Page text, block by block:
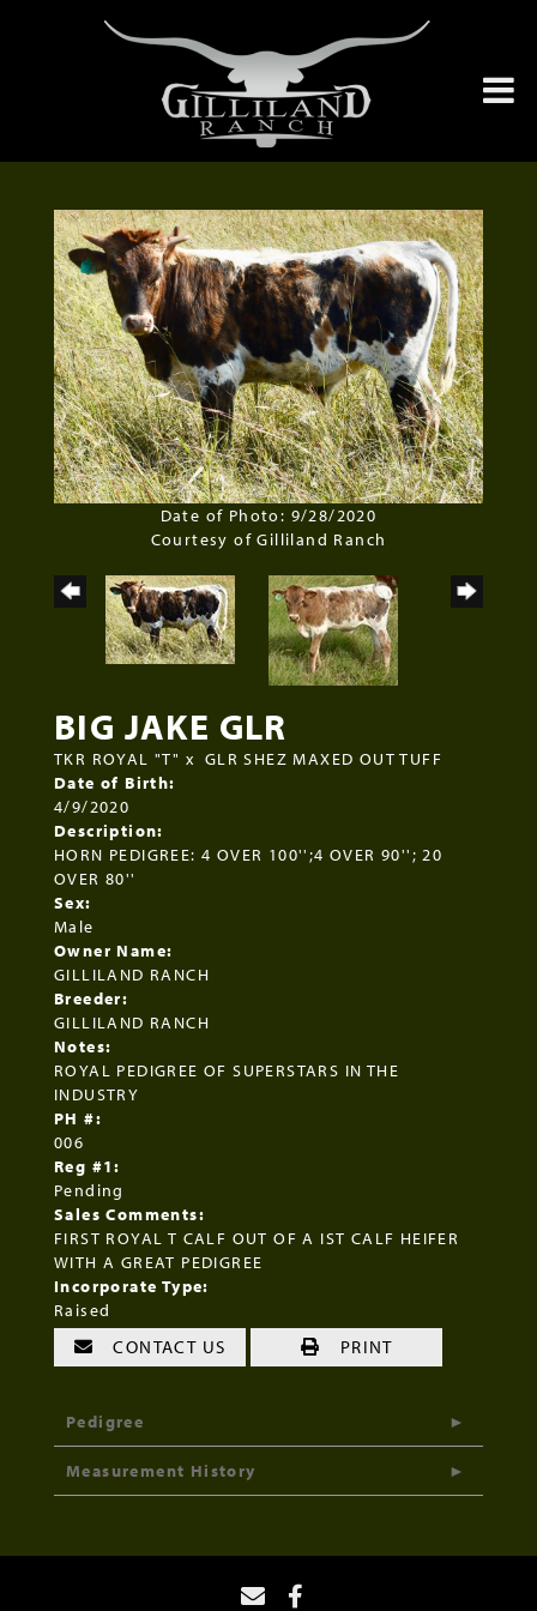
Date of Photo: 9/28/2020
Courtesy of Gilliland Ranch
BIG JAKE GLR
TKR ROYAL "T" x GLR SHEZ MAXED OUT TUFF
Date of Birth:
4/9/2020
Description:
HORN PEDIGREE: 4 OVER 100'';4 OVER 90''; 20
OVER 80''
Sex:
Male
Owner Name:
GILLILAND RANCH
Breeder:
GILLILAND RANCH
Notes:
ROYAL PEDIGREE OF SUPERSTARS IN THE
INDUSTRY
PH #:
006
Reg #1:
Pending
Sales Comments:
FIRST ROYAL T CALF OUT OF A IST CALF HEIFER
WITH A GREAT PEDIGREE
Incorporate Type:
Raised
CONTACT US PRINT
Pedigree
Measurement History